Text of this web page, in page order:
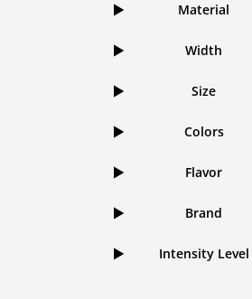
Material
Width
Size
Colors
Flavor
Brand
Intensity Level